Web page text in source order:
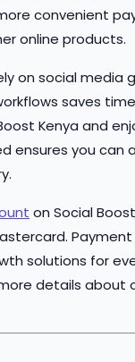
convenient
online products.
on social
saves
Kenya and
ensures you can
on Social
solutions for
details about